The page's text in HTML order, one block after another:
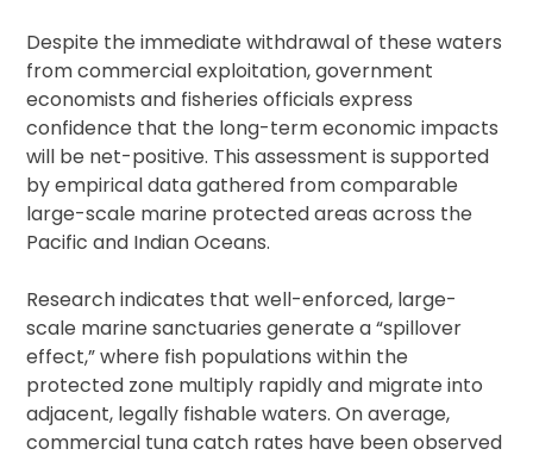
Despite the immediate withdrawal of these waters
from commercial exploitation, government
economists and fisheries officials express
confidence that the long-term economic impacts
will be net-positive. This assessment is supported
by empirical data gathered from comparable
large-scale marine protected areas across the
Pacific and Indian Oceans.
Research indicates that well-enforced, large-
scale marine sanctuaries generate a “spillover
effect,” where fish populations within the
protected zone multiply rapidly and migrate into
adjacent, legally fishable waters. On average,
commercial tuna catch rates have been observed